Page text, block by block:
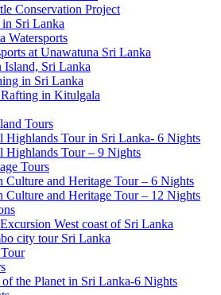
Conservation Project
in Sri Lanka
Watersports
at Unawatuna Sri Lanka
Island, Sri Lanka
in Sri Lanka
in Kitulgala
Tours
Highlands Tour in Sri Lanka- 6 Nights
Highlands Tour – 9 Nights
Tours
Culture and Heritage Tour – 6 Nights
Culture and Heritage Tour – 12 Nights
West coast of Sri Lanka
city tour Sri Lanka
of the Planet in Sri Lanka-6 Nights